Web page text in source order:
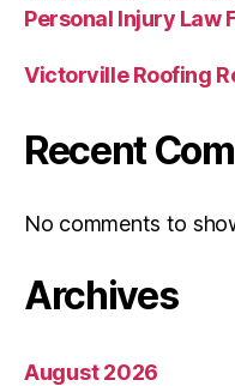
Personal Injury Law
Victorville Roofing
Recent
No comments to
Archives
August 2026